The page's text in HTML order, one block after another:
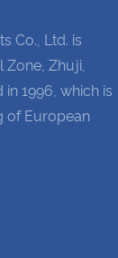
Co., Ltd. is
Zone, Zhuji,
in 1996, which is
of European